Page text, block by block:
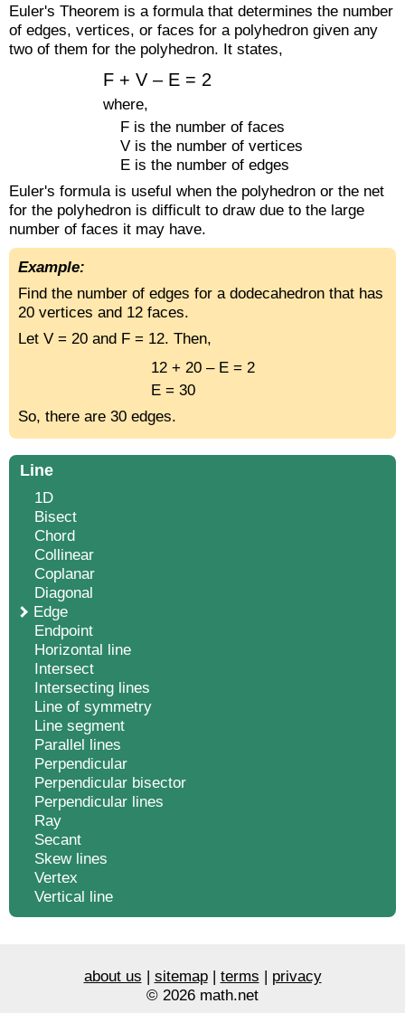
Euler's Theorem is a formula that determines the number
of edges, vertices, or faces for a polyhedron given any
two of them for the polyhedron. It states,
F + V – E = 2
where,
F is the number of faces
V is the number of vertices
E is the number of edges
Euler's formula is useful when the polyhedron or the net
for the polyhedron is difficult to draw due to the large
number of faces it may have.
Example:
Find the number of edges for a dodecahedron that has
20 vertices and 12 faces.
Let V = 20 and F = 12. Then,
12 + 20 – E = 2
E = 30
So, there are 30 edges.
Line
1D
Bisect
Chord
Collinear
Coplanar
Diagonal
Edge
Endpoint
Horizontal line
Intersect
Intersecting lines
Line of symmetry
Line segment
Parallel lines
Perpendicular
Perpendicular bisector
Perpendicular lines
Ray
Secant
Skew lines
Vertex
Vertical line
about us | sitemap| terms | privacy
© 2026 math.net